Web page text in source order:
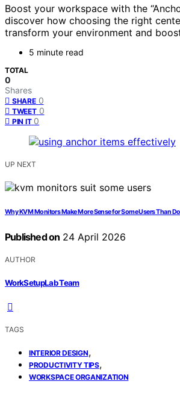
Boost your workspace with the
discover how choosing the right
transform your environment and
5 minute read
TOTAL
0
Shares
SHARE 0
TWEET 0
PIN IT 0
UP NEXT
Why KVM Monitors Make More Sense for Some Users Than
Published on 24 April 2026
AUTHOR
WorkSetupLab Team
TAGS
INTERIOR DESIGN,
PRODUCTIVITY TIPS,
WORKSPACE ORGANIZATION